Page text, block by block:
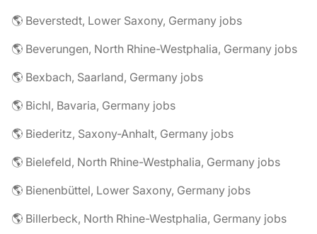
🌎 Beverstedt, Lower Saxony, Germany jobs
🌎 Beverungen, North Rhine-Westphalia, Germany jobs
🌎 Bexbach, Saarland, Germany jobs
🌎 Bichl, Bavaria, Germany jobs
🌎 Biederitz, Saxony-Anhalt, Germany jobs
🌎 Bielefeld, North Rhine-Westphalia, Germany jobs
🌎 Bienenbüttel, Lower Saxony, Germany jobs
🌎 Billerbeck, North Rhine-Westphalia, Germany jobs